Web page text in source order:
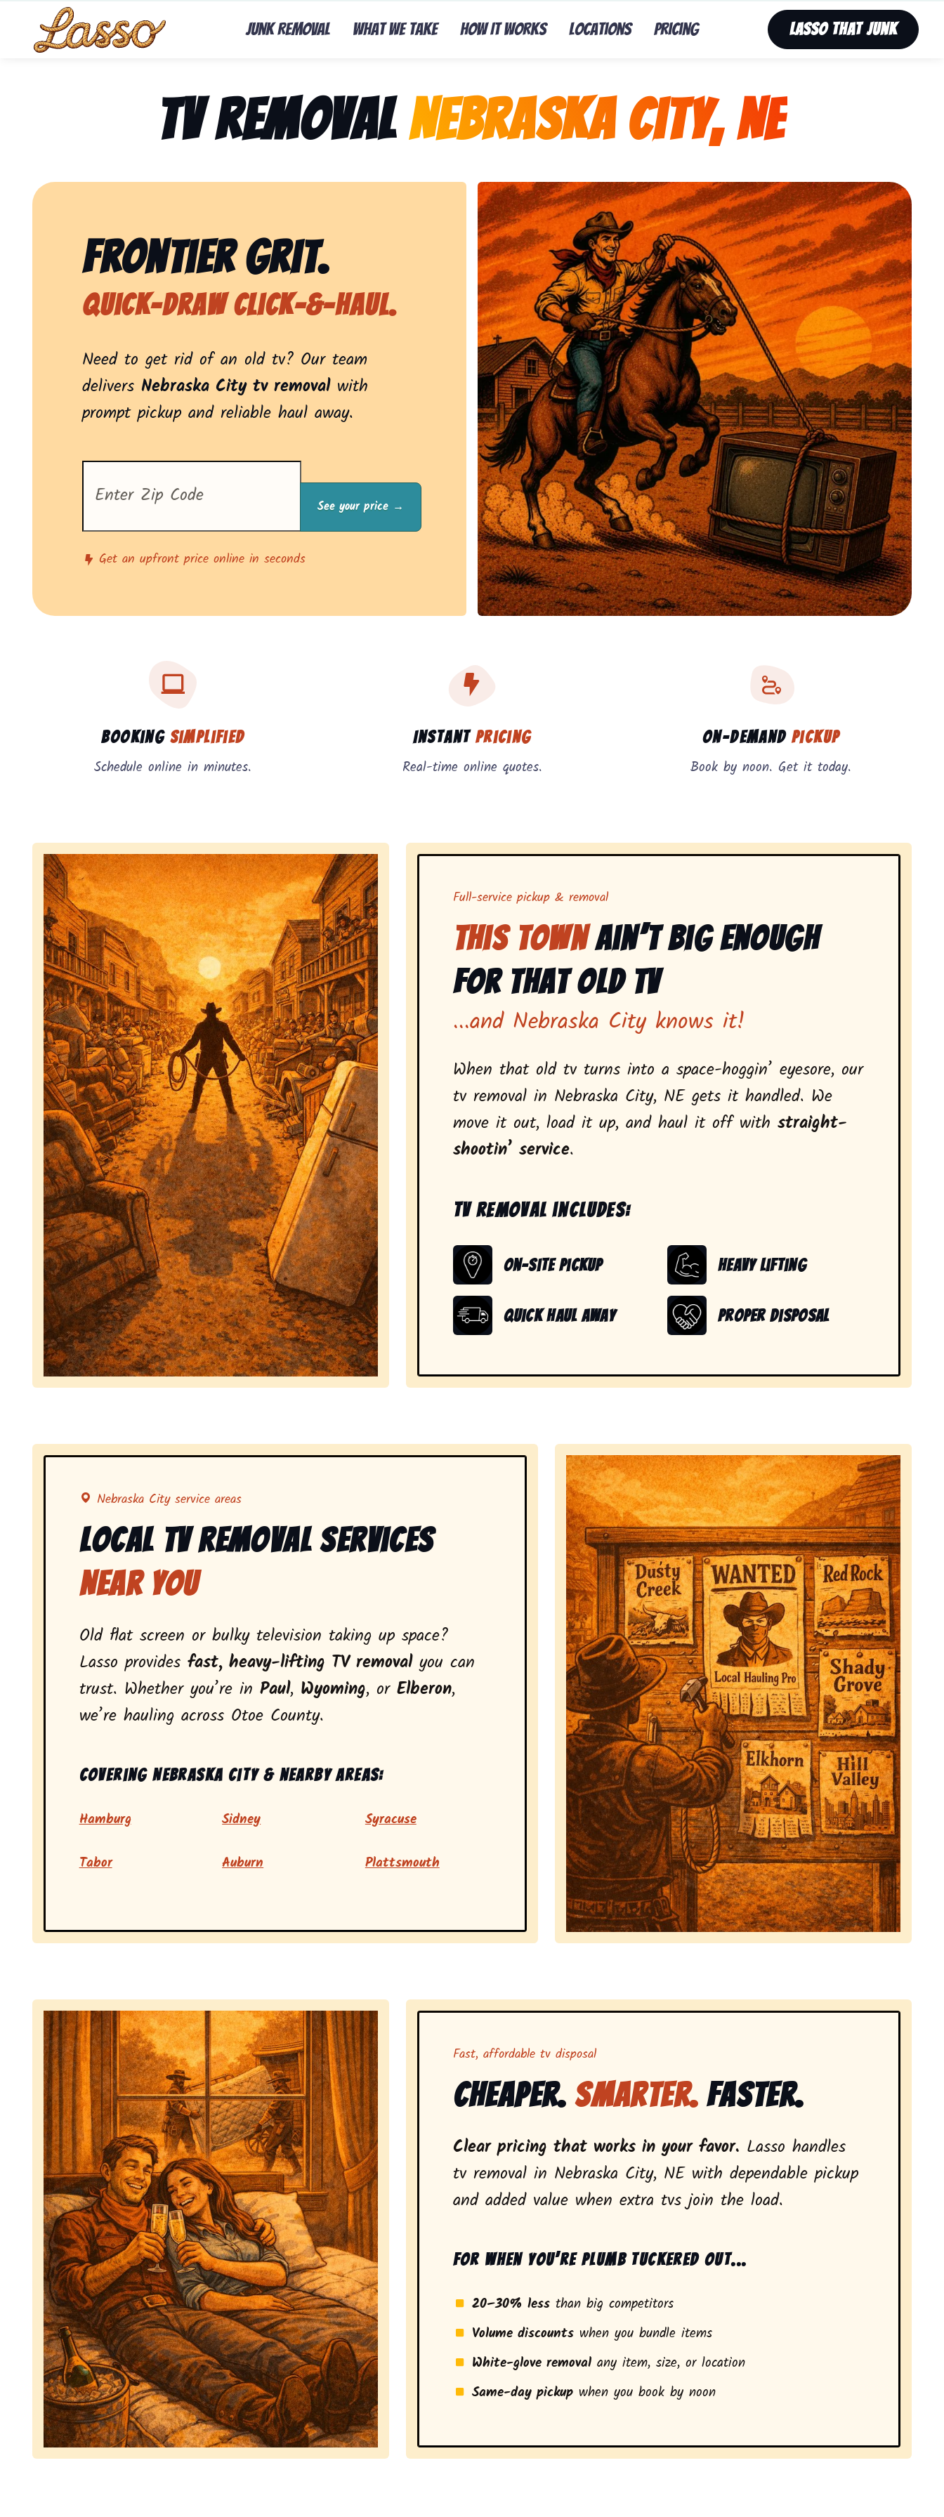
Junk Removal What We Take How It Works Locations Pricing Lasso That Junk
TV Removal Nebraska City, NE
Representing Lasso That Junk’s fast, affordable tv removal service in Nebraska
Frontier Grit.
Quick-Draw Click-&-Haul.
Need to get rid of an old tv? Our team
deliversNebraska City tv removalwith
prompt pickup and reliable haul away.
Enter
zip
code
see
pricing
Get an upfront price online in seconds
Booking Simplified
Schedule online in minutes.
Instant Pricing
Real-time online quotes.
On-DemandPickup
Book by noon. Get it today.
Full-service pickup & removal
This TownAin’t Big Enough
for That Old Tv
...and Nebraska City knows it!
When that old tv turns into a space-hoggin’ eyesore, our
tv removal in Nebraska City, NE gets it handled. We
move it out, load it up, and haul it off with straight-
shootin’ service.
Tv removal includes:
On-Site Pickup Heavy Lifting
Quick Haul Away Proper Disposal
Nebraska City service areas
Local Tv Removal Services
Near You
Old flat screen or bulky television taking up space?
Lasso provides fast, heavy-lifting TV removalyou can
trust. Whether you’re in Paul, Wyoming, or Elberon,
we’re hauling across Otoe County.
Covering Nebraska City & nearby areas:
Hamburg Sidney Syracuse
Tabor Auburn Plattsmouth
Fast, affordable tv disposal
Cheaper.Smarter. Faster.
Clear pricing that works in your favor. Lasso handles
tv removal in Nebraska City, NE with dependable pickup
and added value when extra tvs join the load.
For when you’re plumb tuckered out...
20–30% lessthan big competitors
Volume discountswhen you bundle items
White-glove removalany item, size, or location
Same-day pickupwhen you book by noon